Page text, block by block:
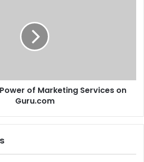
of Marketing Services on
Guru.com